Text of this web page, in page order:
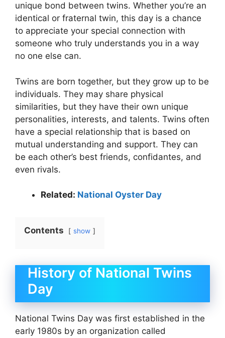
unique bond between twins. Whether you’re an
identical or fraternal twin, this day is a chance
to appreciate your special connection with
someone who truly understands you in a way
no one else can.
Twins are born together, but they grow up to be
individuals. They may share physical
similarities, but they have their own unique
personalities, interests, and talents. Twins often
have a special relationship that is based on
mutual understanding and support. They can
be each other’s best friends, confidantes, and
even rivals.
Related: National Oyster Day
Contents show
History of National Twins
Day
National Twins Day was first established in the
early 1980s by an organization called